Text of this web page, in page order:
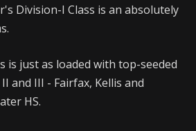
Division-I Class is an absolutely
is just as loaded with top-seeded
and III - Fairfax, Kellis and
HS.